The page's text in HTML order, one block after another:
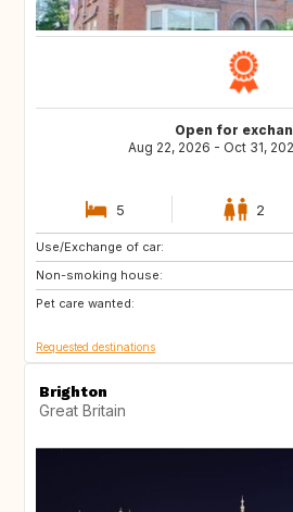
Open for
Aug 22, 2026 - Oct 31,
5 2
Use/Exchange of car:
Non-smoking house:
Pet care wanted:
SE
DE
BE
Requested destinations
Brighton
Great Britain